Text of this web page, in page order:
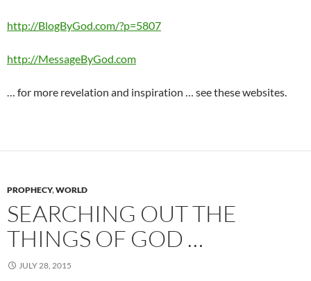
http://BlogByGod.com/?p=5807
http://MessageByGod.com
… for more revelation and inspiration … see these websites.
PROPHECY,WORLD
SEARCHING OUT THE
THINGS OF GOD …
JULY 28, 2015